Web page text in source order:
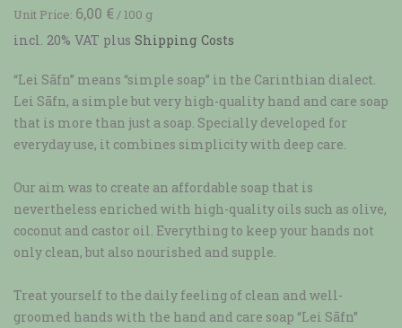
customer
ratings
Unit Price: 6,00 €/100 g
incl. 20% VAT plus Shipping Costs
“Lei Sāfn” means “simple soap” in the Carinthian dialect.
Lei Sāfn, a simple but very high-quality hand and care soap
that is more than just a soap. Specially developed for
everyday use, it combines simplicity with deep care.
Our aim was to create an affordable soap that is
nevertheless enriched with high-quality oils such as olive,
coconut and castor oil. Everything to keep your hands not
only clean, but also nourished and supple.
Treat yourself to the daily feeling of clean and well-
groomed hands with the hand and care soap “Lei Sāfn”